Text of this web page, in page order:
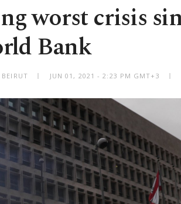
worst crisis
Bank
BEIRUT JUN 01, 2021 - 2:23 PM GMT+3